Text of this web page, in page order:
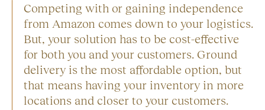
Competing with or gaining independence
from Amazon comes down to your logistics.
But, your solution has to be cost-effective
for both you and your customers. Ground
delivery is the most affordable option, but
that means having your inventory in more
locations and closer to your customers.